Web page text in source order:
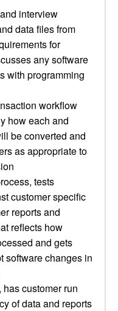
interview
data files from
for
any software
with programming
workflow
how each and
be converted and
as appropriate to
tests
customer specific
reports and
reflects how
and gets
software changes in
customer run
of data and reports